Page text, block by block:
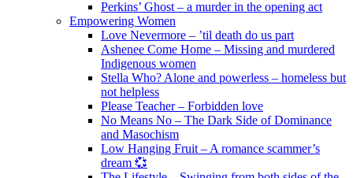
Perkins’ Ghost – a murder in the opening act
Empowering Women
Love Nevermore – ’til death do us part
Ashenee Come Home – Missing and murdered
Indigenous women
Stella Who? Alone and powerless – homeless but
not helpless
Please Teacher – Forbidden love
No Means No – The Dark Side of Dominance
and Masochism
Low Hanging Fruit – A romance scammer’s
dream 💞